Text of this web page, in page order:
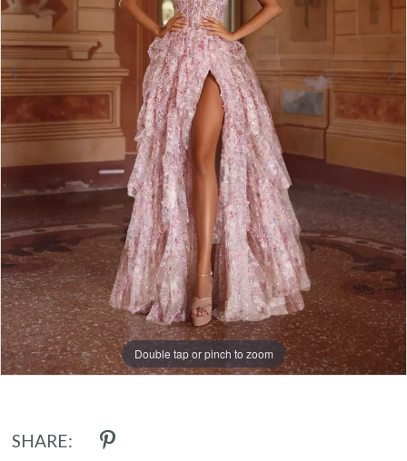
Double tap or pinch to zoom
Double tap or pinch to zoom
Double tap or pinch to zoom
SHARE: